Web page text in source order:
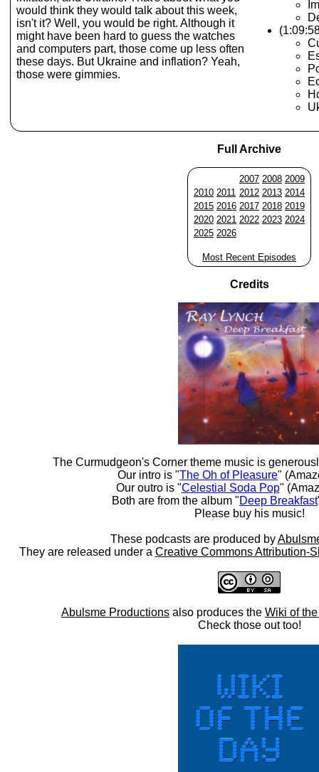
would think they would talk about this week,
isn't it? Well, you would be right. Although it
might have been hard to guess the watches
and computers part, those come up less often
these days. But Ukraine and inflation? Yeah,
those were gimmies.
Full Archive
2007 2008 2009
2010 2011 2012 2013 2014
2015 2016 2017 2018 2019
2020 2021 2022 2023 2024
2025 2026
Most Recent Episodes
Credits
The Curmudgeon's Corner theme music is
Our intro is "The Oh of Pleasure"
Our outro is "Celestial Soda Pop"
Both are from the album "Deep Breakfast
Please buy his music!
These podcasts are produced by
They are released under a Creative Commons Attribution-
Abulsme Productions also produces the Wiki of
Check those out too!